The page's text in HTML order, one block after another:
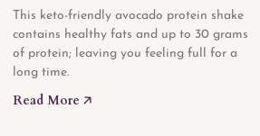
This keto-friendly avocado protein shake
contains healthy fats and up to 30 grams
of protein; leaving you feeling full for a
long time.
Read More 🡥